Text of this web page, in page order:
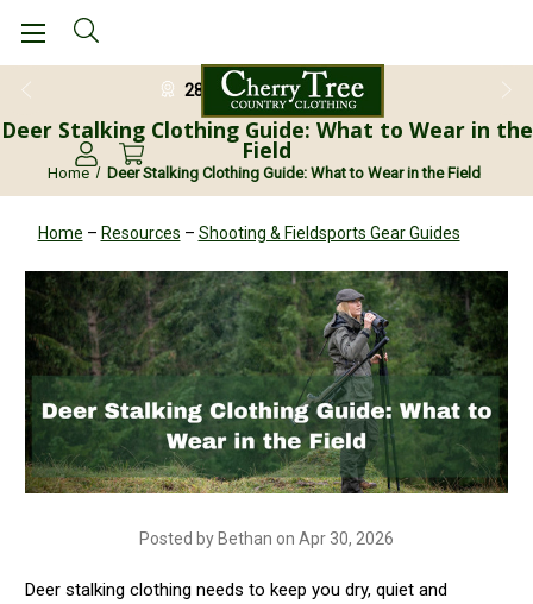
28 Day Return Guarantee
Deer Stalking Clothing Guide: What to Wear in the
Field
Home Deer Stalking Clothing Guide: What to Wear in the Field
Home – Resources – Shooting & Fieldsports Gear Guides
Posted by Bethan on Apr 30, 2026
Deer stalking clothing needs to keep you dry, quiet and